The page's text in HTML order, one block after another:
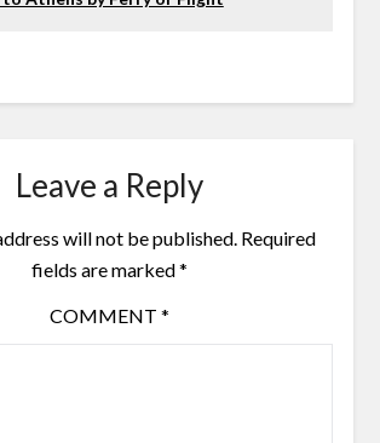
Leave a Reply
will not be published. Required
fields are marked*
COMMENT *